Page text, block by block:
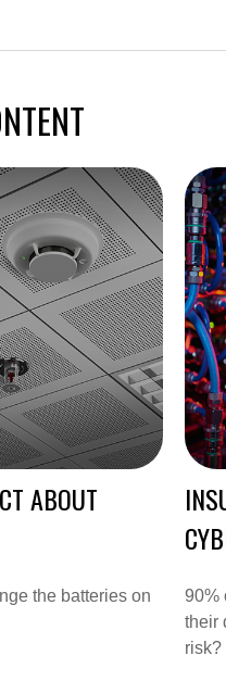
ABOUT
the batteries on
90%
their
risk?